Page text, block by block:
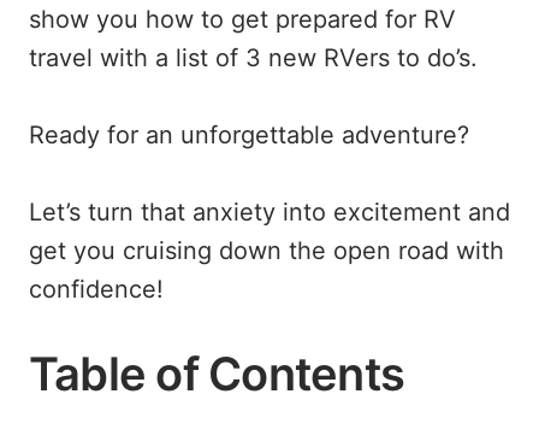
show you how to get prepared for RV
travel with a list of 3 new RVers to do’s.
Ready for an unforgettable adventure?
Let’s turn that anxiety into excitement and
get you cruising down the open road with
confidence!
Table of Contents